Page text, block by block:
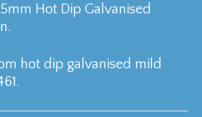
Hot Dip Galvanised
hot dip galvanised mild